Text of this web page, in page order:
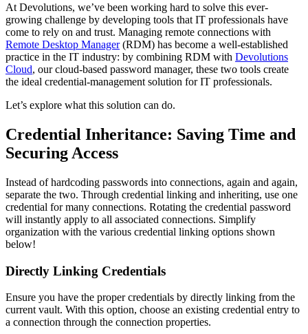
At Devolutions, we’ve been working hard to solve this ever-
growing challenge by developing tools that IT professionals have
come to rely on and trust. Managing remote connections with
Remote Desktop Manager(RDM) has become a well-established
practice in the IT industry: by combining RDM with Devolutions
Cloud, our cloud-based password manager, these two tools create
the ideal credential-management solution for IT professionals.
Let’s explore what this solution can do.
Credential Inheritance: Saving Time and
Securing Access
Instead of hardcoding passwords into connections, again and again,
separate the two. Through credential linking and inheriting, use one
credential for many connections. Rotating the credential password
will instantly apply to all associated connections. Simplify
organization with the various credential linking options shown
below!
Directly Linking Credentials
Ensure you have the proper credentials by directly linking from the
current vault. With this option, choose an existing credential entry to
a connection through the connection properties.